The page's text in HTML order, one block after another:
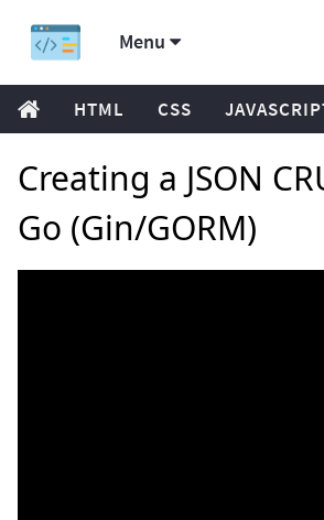
Menu
HTML CSS
Creating a JSON
Go (Gin/GORM)